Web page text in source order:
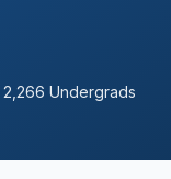
2,266 Undergrads